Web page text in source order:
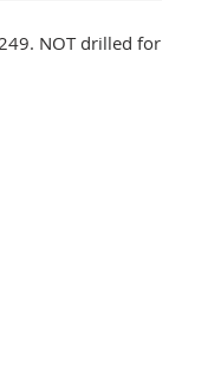
NOT drilled for